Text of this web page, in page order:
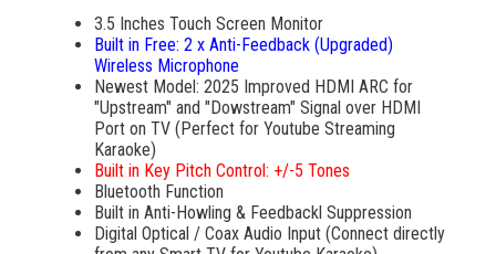
3.5 Inches Touch Screen Monitor
Built in Free: 2 x Anti-Feedback (Upgraded)
Wireless Microphone
Newest Model: 2025 Improved HDMI ARC for
"Upstream" and "Dowstream" Signal over HDMI
Port on TV (Perfect for Youtube Streaming
Karaoke)
Built in Key Pitch Control: +/-5 Tones
Bluetooth Function
Built in Anti-Howling & Feedbackl Suppression
Digital Optical / Coax Audio Input (Connect directly